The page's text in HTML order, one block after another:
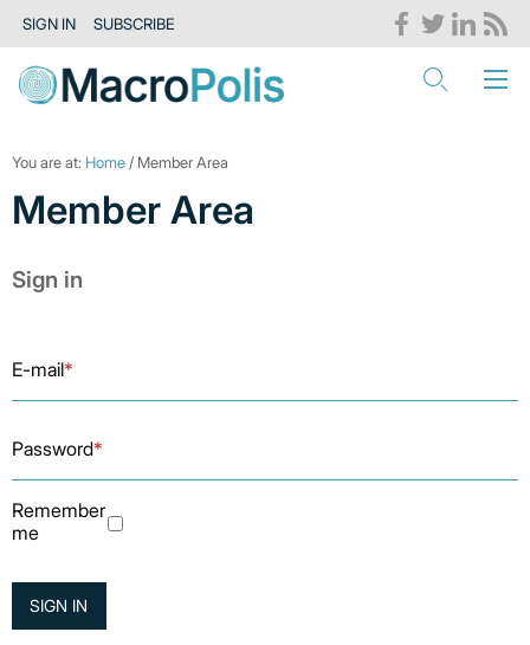
SIGN IN SUBSCRIBE
You are at: Home / Member Area
Member Area
Sign in
E-mail*
Password*
Remember
me